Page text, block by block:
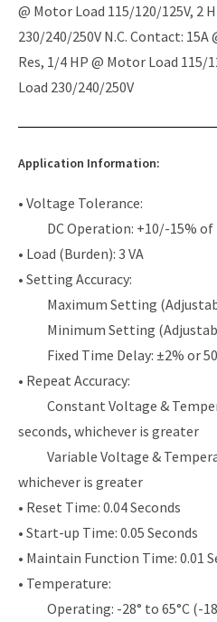
@ Motor Load 115/120/125V, 2
230/240/250V N.C. Contact: 15A
Res, 1/4 HP @ Motor Load 115/
Load 230/240/250V
Application Information:
• Voltage Tolerance:
DC Operation: +10/-15%
• Load (Burden): 3 VA
• Setting Accuracy:
Maximum Setting
Minimum Setting
Fixed Time Delay: ±2% or
• Repeat Accuracy:
Constant Voltage &
seconds, whichever is greater
Variable Voltage &
whichever is greater
• Reset Time: 0.04 Seconds
• Start-up Time: 0.05 Seconds
• Maintain Function Time: 0.01
• Temperature:
Operating: -28° to 65°C (-